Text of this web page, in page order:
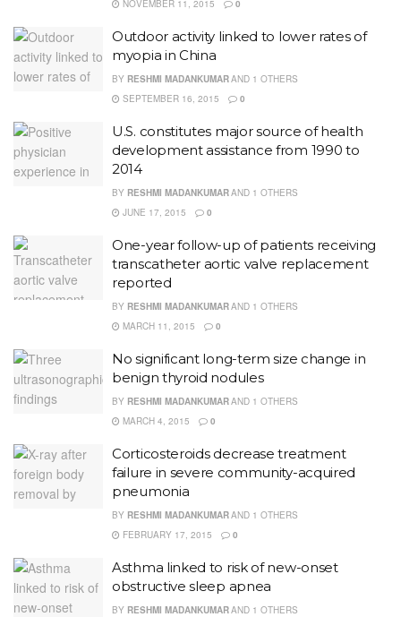
NOVEMBER 11, 2015
0
Outdoor activity linked to lower rates of
myopia in China
BY RESHMI MADANKUMARAND 1 OTHERS
SEPTEMBER 16, 2015
0
U.S. constitutes major source of health
development assistance from 1990 to
2014
BY RESHMI MADANKUMARAND 1 OTHERS
JUNE 17, 2015
0
One-year follow-up of patients receiving
transcatheter aortic valve replacement
reported
BY RESHMI MADANKUMARAND 1 OTHERS
MARCH 11, 2015
0
No significant long-term size change in
benign thyroid nodules
BY RESHMI MADANKUMARAND 1 OTHERS
MARCH 4, 2015
0
Corticosteroids decrease treatment
failure in severe community-acquired
pneumonia
BY RESHMI MADANKUMARAND 1 OTHERS
FEBRUARY 17, 2015
0
Asthma linked to risk of new-onset
obstructive sleep apnea
BY RESHMI MADANKUMARAND 1 OTHERS